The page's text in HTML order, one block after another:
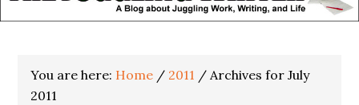
You are here: Home / 2011 / Archives for July
2011